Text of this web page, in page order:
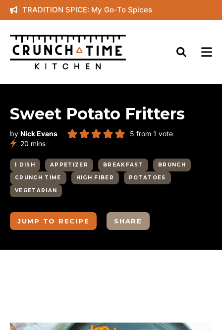
Skip
to
content
TRADITION SPICE: My Go-To Spices
Sweet Potato Fritters
by Nick Evans 5 from 1 vote
20 minutes
mins
1 DISH APPETIZER BREAKFAST
BRUNCH
CRUNCH TIME
HIGH FIBER
POTATOES
VEGETARIAN
JUMP TO RECIPE SHARE